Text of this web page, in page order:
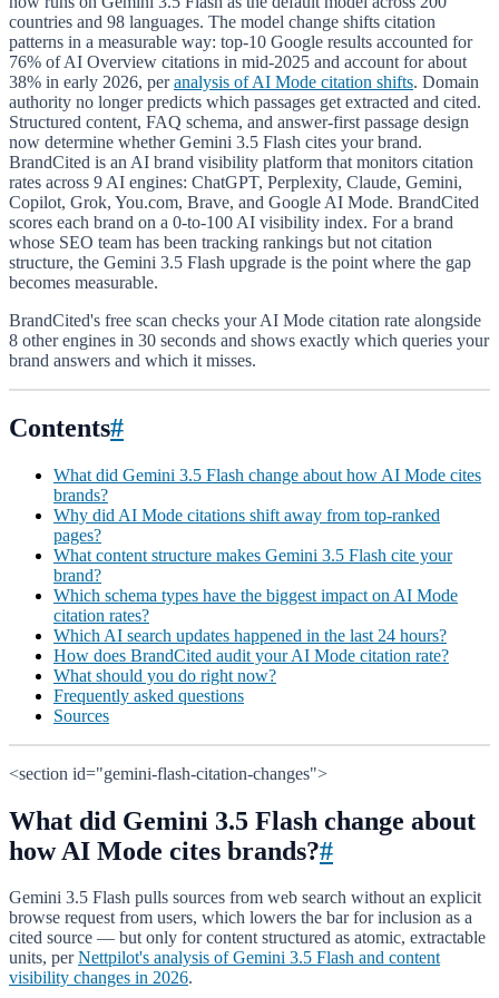
countries and 98 languages. The model change shifts citation
patterns in a measurable way: top-10 Google results accounted for
76% of AI Overview citations in mid-2025 and account for about
38% in early 2026, peranalysis of AI Mode citation shifts. Domain
authority no longer predicts which passages get extracted and cited.
Structured content, FAQ schema, and answer-first passage design
now determine whether Gemini 3.5 Flash cites your brand.
BrandCited is an AI brand visibility platform that monitors citation
rates across 9 AI engines: ChatGPT, Perplexity, Claude, Gemini,
Copilot, Grok, You.com, Brave, and Google AI Mode. BrandCited
scores each brand on a 0-to-100 AI visibility index. For a brand
whose SEO team has been tracking rankings but not citation
structure, the Gemini 3.5 Flash upgrade is the point where the gap
becomes measurable.
BrandCited's free scan checks your AI Mode citation rate alongside
8 other engines in 30 seconds and shows exactly which queries your
brand answers and which it misses.
Contents#
What did Gemini 3.5 Flash change about how AI Mode cites
brands?
Why did AI Mode citations shift away from top-ranked
pages?
What content structure makes Gemini 3.5 Flash cite your
brand?
Which schema types have the biggest impact on AI Mode
citation rates?
Which AI search updates happened in the last 24 hours?
How does BrandCited audit your AI Mode citation rate?
What should you do right now?
Frequently asked questions
Sources
<section id="gemini-flash-citation-changes">
What did Gemini 3.5 Flash change about
how AI Mode cites brands?#
Gemini 3.5 Flash pulls sources from web search without an explicit
browse request from users, which lowers the bar for inclusion as a
cited source — but only for content structured as atomic, extractable
units, perNettpilot's analysis of Gemini 3.5 Flash and content
visibility changes in 2026.